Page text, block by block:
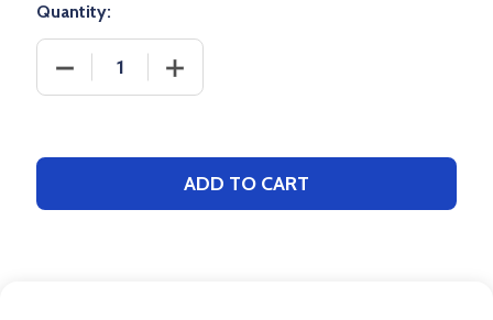
Quantity:
DECREASE QUANTITY OF YOUTH "OLD SCHOOL"
INCREASE QUANTITY OF YOUTH "OLD
ADD TO CART